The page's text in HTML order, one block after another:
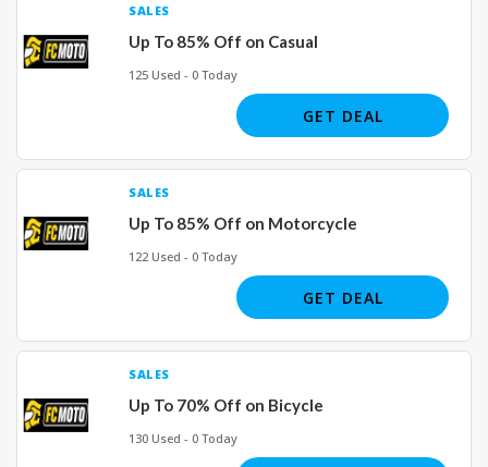
SALES
Up To 85% Off on Casual
125 Used - 0 Today
GET DEAL
SALES
Up To 85% Off on Motorcycle
122 Used - 0 Today
GET DEAL
SALES
Up To 70% Off on Bicycle
130 Used - 0 Today